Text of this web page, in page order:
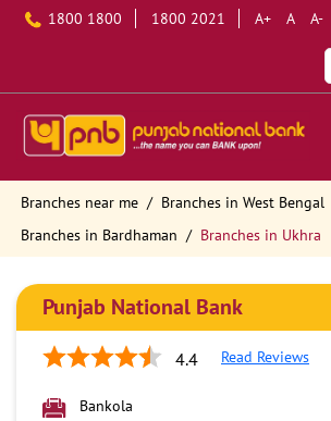
1800 1800 1800 2021 A+ A A-
Branches near me
Branches in West Bengal
Branches in Bardhaman
Branches in Ukhra
Punjab National Bank
4.4 Read Reviews
Bankola